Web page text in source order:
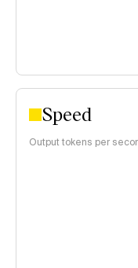
Speed
Output tokens per